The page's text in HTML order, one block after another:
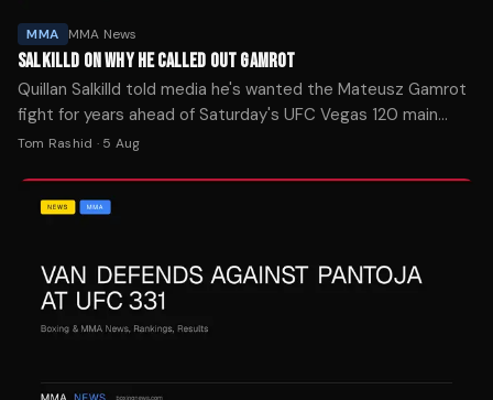
MMA MMA News
SALKILLD ON WHY HE CALLED OUT GAMROT
Quillan Salkilld told media he's wanted the Mateusz Gamrot
fight for years ahead of Saturday's UFC Vegas 120 main
event. The New Zealand lightweight is a -154 favorite.
Tom Rashid · 5 Aug